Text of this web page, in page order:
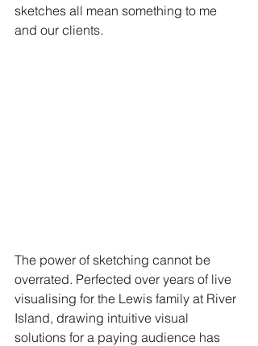
sketches all mean something to me
and our clients.
The power of sketching cannot be
overrated. Perfected over years of live
visualising for the Lewis family at River
Island, drawing intuitive visual
solutions for a paying audience has